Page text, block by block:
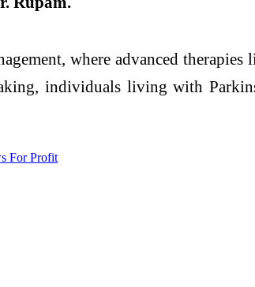
where advanced
individuals living with